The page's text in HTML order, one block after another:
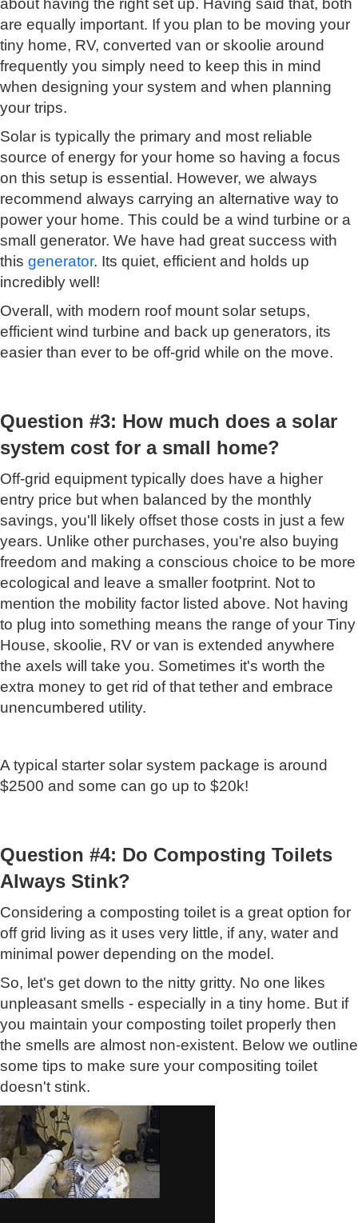
are equally important. If you plan to be moving your
tiny home, RV, converted van or skoolie around
frequently you simply need to keep this in mind
when designing your system and when planning
your trips.
Solar is typically the primary and most reliable
source of energy for your home so having a focus
on this setup is essential. However, we always
recommend always carrying an alternative way to
power your home. This could be a wind turbine or a
small generator. We have had great success with
this generator. Its quiet, efficient and holds up
incredibly well!
Overall, with modern roof mount solar setups,
efficient wind turbine and back up generators, its
easier than ever to be off-grid while on the move.
Question #3: How much does a solar
system cost for a small home?
Off-grid equipment typically does have a higher
entry price but when balanced by the monthly
savings, you'll likely offset those costs in just a few
years. Unlike other purchases, you're also buying
freedom and making a conscious choice to be more
ecological and leave a smaller footprint. Not to
mention the mobility factor listed above. Not having
to plug into something means the range of your Tiny
House, skoolie, RV or van is extended anywhere
the axels will take you. Sometimes it's worth the
extra money to get rid of that tether and embrace
unencumbered utility.
A typical starter solar system package is around
$2500 and some can go up to $20k!
Question #4: Do Composting Toilets
Always Stink?
Considering a composting toilet is a great option for
off grid living as it uses very little, if any, water and
minimal power depending on the model.
So, let's get down to the nitty gritty. No one likes
unpleasant smells - especially in a tiny home. But if
you maintain your composting toilet properly then
the smells are almost non-existent. Below we outline
some tips to make sure your compositing toilet
doesn't stink.